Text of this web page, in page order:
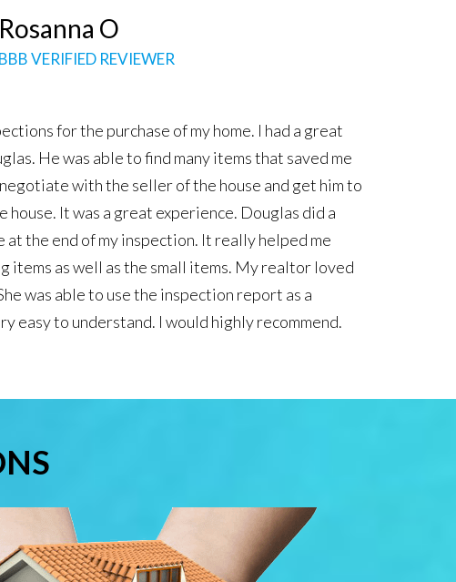
BBB VERIFIED REVIEWER
In One Inspections completed our home inspection on our first
was very knowledgeable and patient with us as we were
the ins and outs of purchasing a home. He made us feel very
because we know he went through the home with a fine
He made all of the issues the home had very clear to us
in his detailed report he provided to us the next day. I would
him for anyone needing a home inspector in the